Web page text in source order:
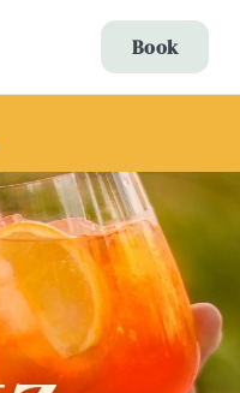
Book